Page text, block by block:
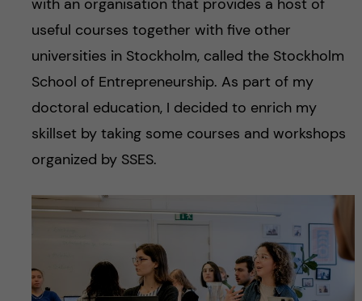
i
e
l
d
with an organisation that provides a host of
useful courses together with five other
universities in Stockholm, called the Stockholm
School of Entrepreneurship. As part of my
doctoral education, I decided to enrich my
skillset by taking some courses and workshops
organized by SSES.